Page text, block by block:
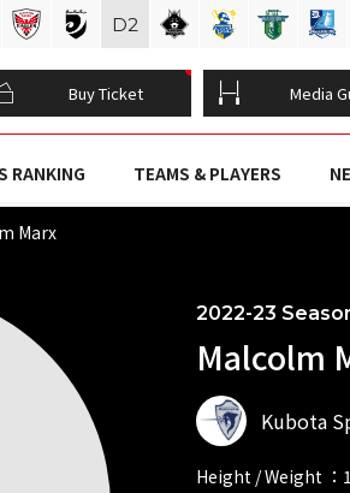
Buy Ticket Media
RANKING TEAMS & PLAYERS
Marx
2022-23
Malcolm
Kubota
Height / Weight ：
D2